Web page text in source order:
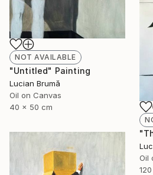
NOT AVAILABLE
"Untitled" Painting
Lucian Brumă
Oil on Canvas
40 x 50 cm
Oil